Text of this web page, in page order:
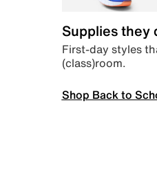
Supplies they
First-day styles
(class)room.
Shop Back to